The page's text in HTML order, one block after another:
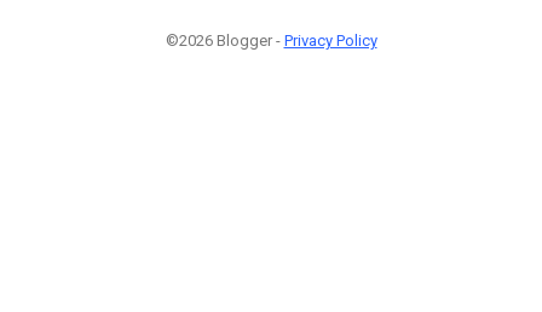
©2026 Blogger - Privacy Policy